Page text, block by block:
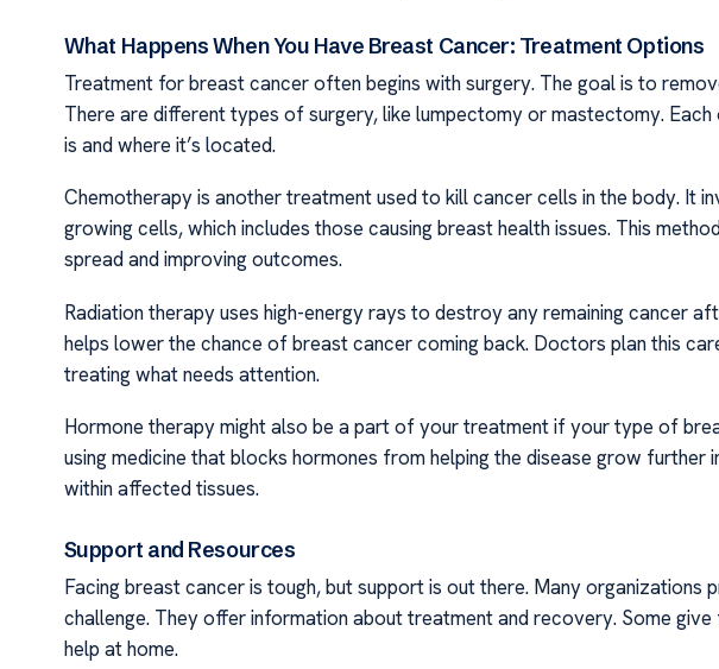
What Happens When You Have Breast Cancer: Treatment Options
Treatment for breast cancer often begins with surgery. The goal is to
There are different types of surgery, like lumpectomy or mastectomy. Each
is and where it’s located.
Chemotherapy is another treatment used to kill cancer cells in the body. It
growing cells, which includes those causing breast health issues. This
spread and improving outcomes.
Radiation therapy uses high-energy rays to destroy any remaining cancer
helps lower the chance of breast cancer coming back. Doctors plan this
treating what needs attention.
Hormone therapy might also be a part of your treatment if your type of
using medicine that blocks hormones from helping the disease grow
within affected tissues.
Support and Resources
Facing breast cancer is tough, but support is out there. Many organizations
challenge. They offer information about treatment and recovery. Some
help at home.